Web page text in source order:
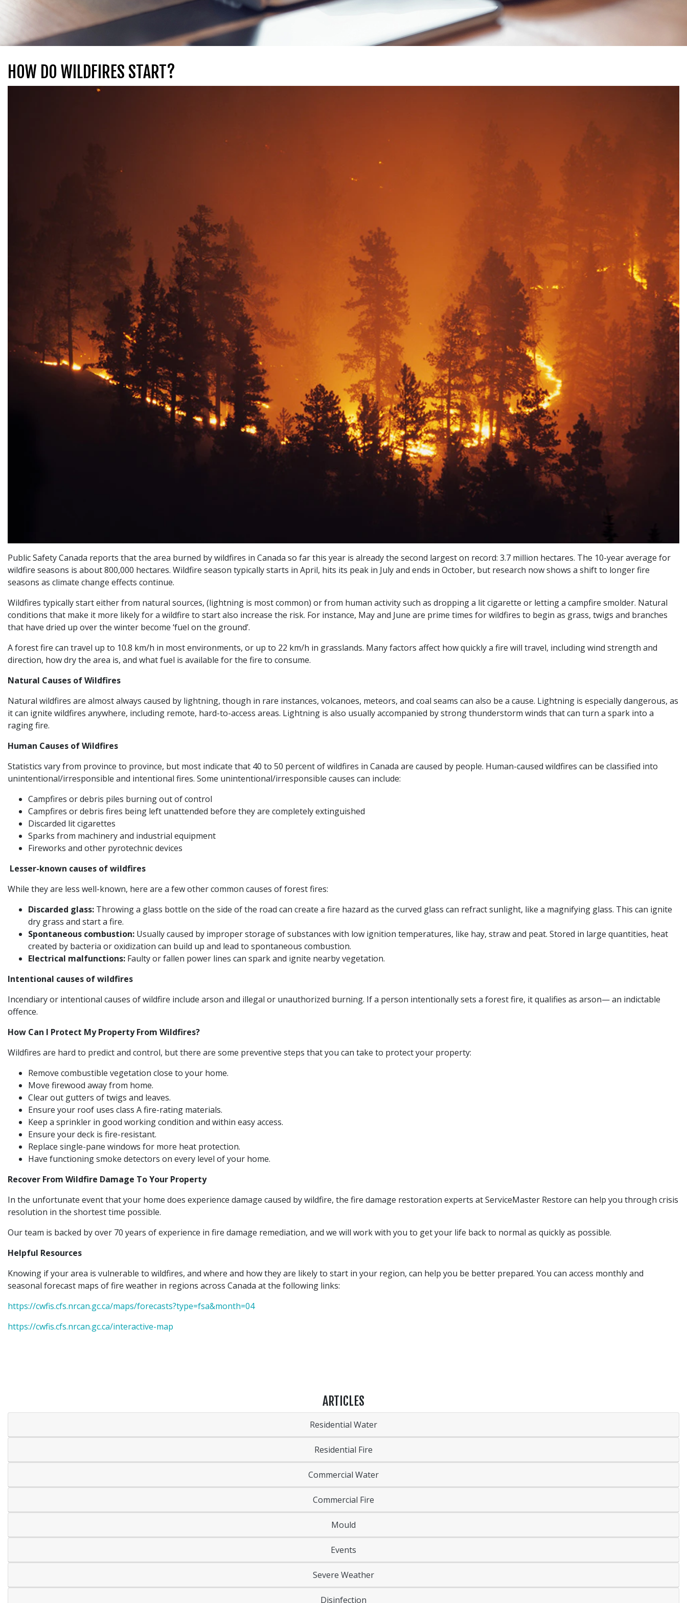
HOW DO WILDFIRES START?
Public Safety Canada reports that the area burned by wildfires in Canada so far this year is already the second largest on record: 3.7 million hectares. The 10-year average for
wildfire seasons is about 800,000 hectares. Wildfire season typically starts in April, hits its peak in July and ends in October, but research now shows a shift to longer fire
seasons as climate change effects continue.
Wildfires typically start either from natural sources, (lightning is most common) or from human activity such as dropping a lit cigarette or letting a campfire smolder. Natural
conditions that make it more likely for a wildfire to start also increase the risk. For instance, May and June are prime times for wildfires to begin as grass, twigs and branches
that have dried up over the winter become ‘fuel on the ground’.
A forest fire can travel up to 10.8 km/h in most environments, or up to 22 km/h in grasslands. Many factors affect how quickly a fire will travel, including wind strength and
direction, how dry the area is, and what fuel is available for the fire to consume.
Natural Causes of Wildfires
Natural wildfires are almost always caused by lightning, though in rare instances, volcanoes, meteors, and coal seams can also be a cause. Lightning is especially dangerous, as
it can ignite wildfires anywhere, including remote, hard-to-access areas. Lightning is also usually accompanied by strong thunderstorm winds that can turn a spark into a
raging fire.
Human Causes of Wildfires
Statistics vary from province to province, but most indicate that 40 to 50 percent of wildfires in Canada are caused by people. Human-caused wildfires can be classified into
unintentional/irresponsible and intentional fires. Some unintentional/irresponsible causes can include:
Campfires or debris piles burning out of control
Campfires or debris fires being left unattended before they are completely extinguished
Discarded lit cigarettes
Sparks from machinery and industrial equipment
Fireworks and other pyrotechnic devices
Lesser-known causes of wildfires
While they are less well-known, here are a few other common causes of forest fires:
Discarded glass: Throwing a glass bottle on the side of the road can create a fire hazard as the curved glass can refract sunlight, like a magnifying glass. This can ignite
dry grass and start a fire.
Spontaneous combustion: Usually caused by improper storage of substances with low ignition temperatures, like hay, straw and peat. Stored in large quantities, heat
created by bacteria or oxidization can build up and lead to spontaneous combustion.
Electrical malfunctions: Faulty or fallen power lines can spark and ignite nearby vegetation.
Intentional causes of wildfires
Incendiary or intentional causes of wildfire include arson and illegal or unauthorized burning. If a person intentionally sets a forest fire, it qualifies as arson— an indictable
offence.
How Can I Protect My Property From Wildfires?
Wildfires are hard to predict and control, but there are some preventive steps that you can take to protect your property:
Remove combustible vegetation close to your home.
Move firewood away from home.
Clear out gutters of twigs and leaves.
Ensure your roof uses class A fire-rating materials.
Keep a sprinkler in good working condition and within easy access.
Ensure your deck is fire-resistant.
Replace single-pane windows for more heat protection.
Have functioning smoke detectors on every level of your home.
Recover From Wildfire Damage To Your Property
In the unfortunate event that your home does experience damage caused by wildfire, the fire damage restoration experts at ServiceMaster Restore can help you through crisis
resolution in the shortest time possible.
Our team is backed by over 70 years of experience in fire damage remediation, and we will work with you to get your life back to normal as quickly as possible.
Helpful Resources
Knowing if your area is vulnerable to wildfires, and where and how they are likely to start in your region, can help you be better prepared. You can access monthly and
seasonal forecast maps of fire weather in regions across Canada at the following links:
https://cwfis.cfs.nrcan.gc.ca/maps/forecasts?type=fsa&month=04
https://cwfis.cfs.nrcan.gc.ca/interactive-map
ARTICLES
Residential Water
Residential Fire
Commercial Water
Commercial Fire
Mould
Events
Severe Weather
Disinfection